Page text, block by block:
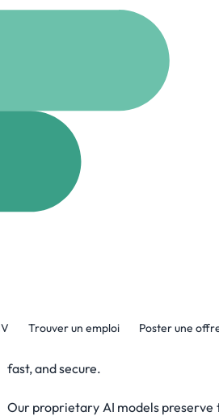
Trouver un emploi Poster une
Lingopal is redefining real-time
live streams, video-on-demand,
fast, and secure.
Our proprietary AI models preserve